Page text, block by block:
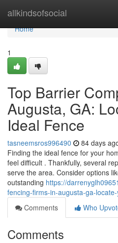
allkindsofsocial
Home
Home
1
Top Barrier
Augusta, GA:
Ideal Fence
tasneemsros996490 84 days
Finding the ideal fence for your
feel difficult . Thankfully, several
serve the area. Consider options
outstanding https://
fencing-firms-in-augusta-ga-
Comments
Who
Comments